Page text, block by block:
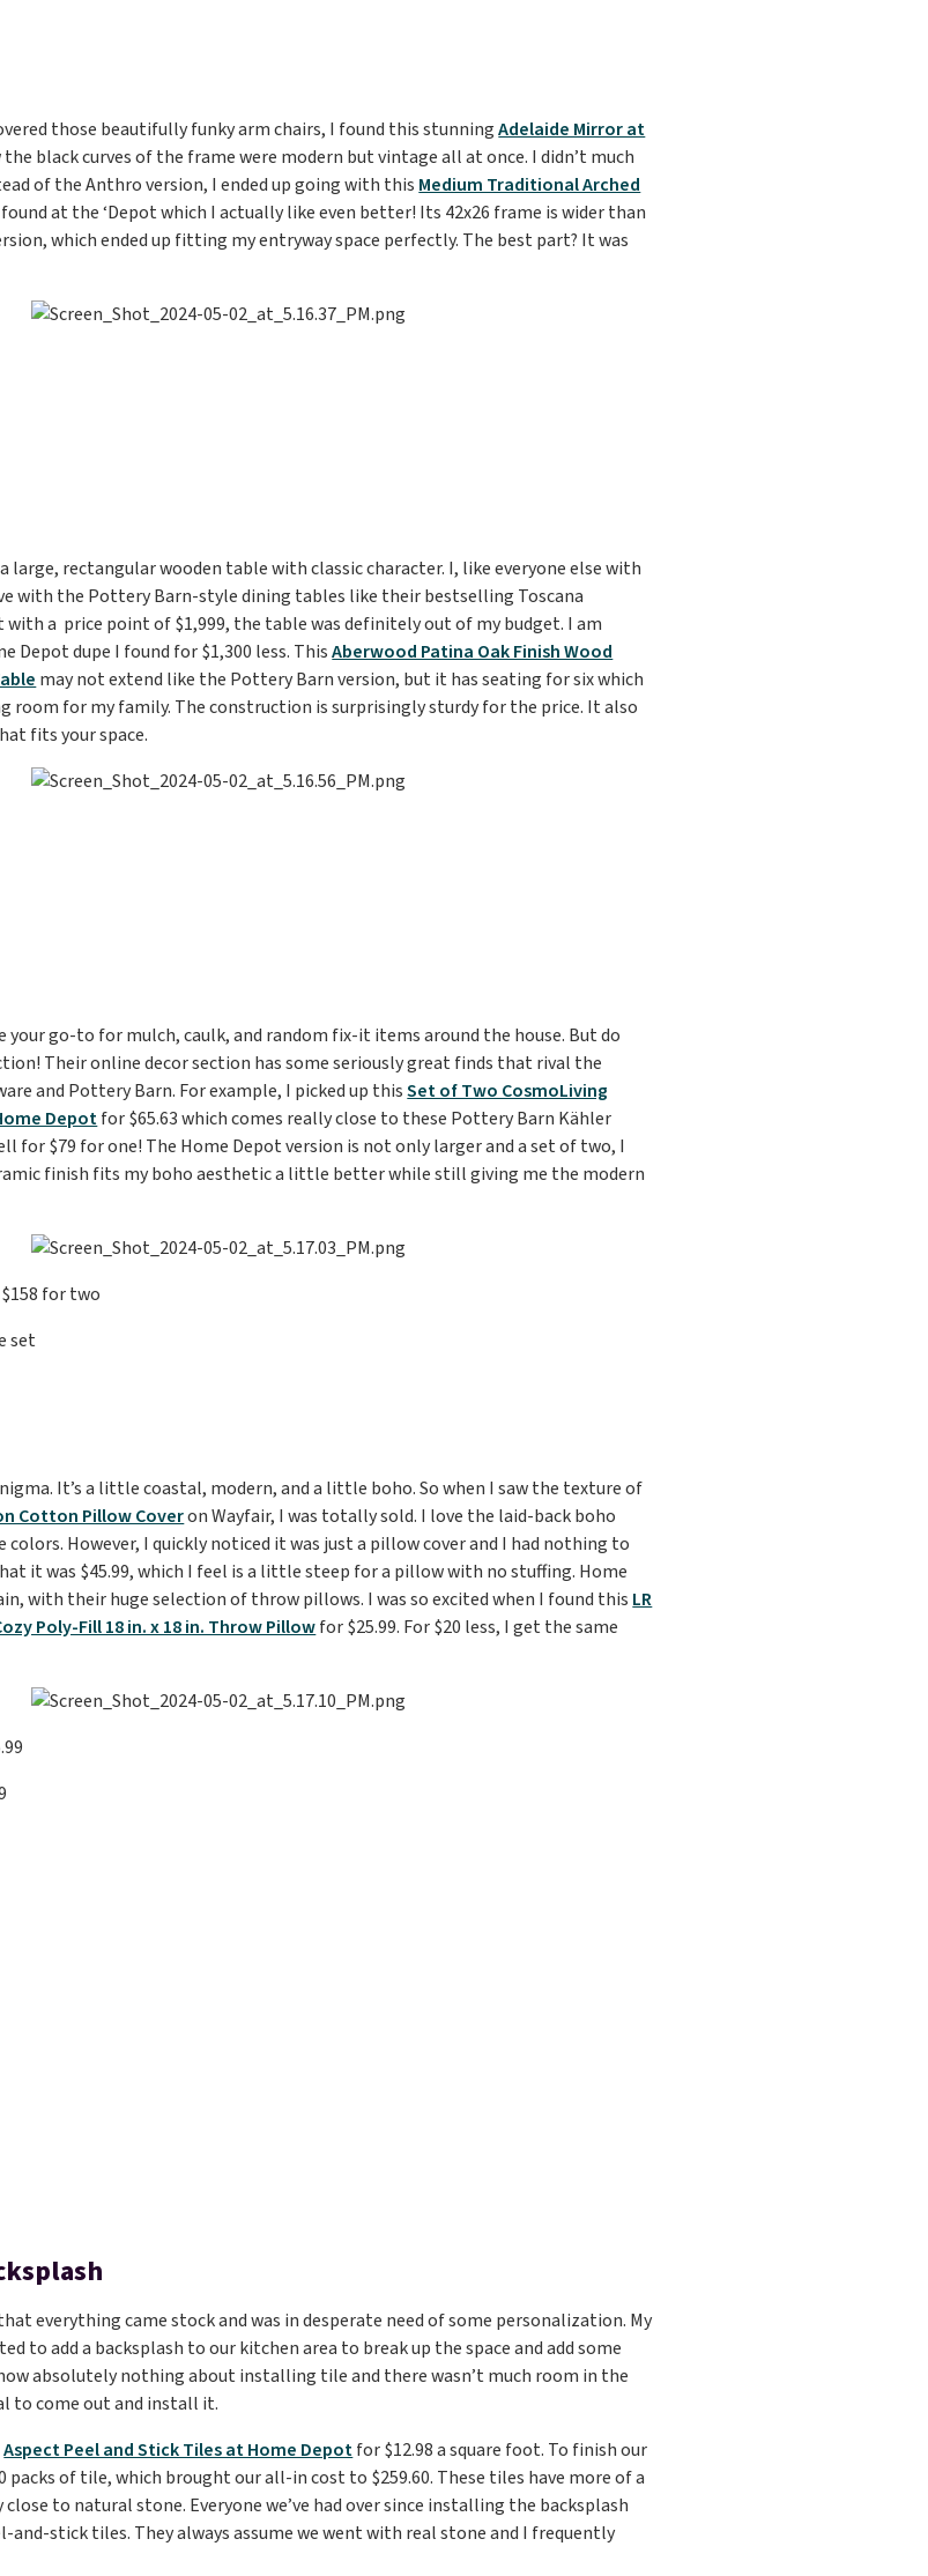
those beautifully funky arm chairs, I found this stunningAdelaide Mirror at
the black curves of the frame were modern but vintage all at once. I didn’t much
of the Anthro version, I ended up going with this Medium Traditional Arched
at the ‘Depot which I actually like even better! Its 42x26 frame is wider than
which ended up fitting my entryway space perfectly. The best part? It was
large, rectangular wooden table with classic character. I, like everyone else with
with the Pottery Barn-style dining tables like their bestselling Toscana
with a price point of $1,999, the table was definitely out of my budget. I am
Depot dupe I found for $1,300 less. ThisAberwood Patina Oak Finish Wood
may not extend like the Pottery Barn version, but it has seating for six which
room for my family. The construction is surprisingly sturdy for the price. It also
fits your space.
your go-to for mulch, caulk, and random fix-it items around the house. But do
Their online decor section has some seriously great finds that rival the
and Pottery Barn. For example, I picked up thisSet of Two CosmoLiving
Depotfor $65.63 which comes really close to these Pottery Barn Kähler
for $79 for one! The Home Depot version is not only larger and a set of two, I
finish fits my boho aesthetic a little better while still giving me the modern
for two
set
It’s a little coastal, modern, and a little boho. So when I saw the texture of
Cotton Pillow Coveron Wayfair, I was totally sold. I love the laid-back boho
However, I quickly noticed it was just a pillow cover and I had nothing to
it was $45.99, which I feel is a little steep for a pillow with no stuffing. Home
with their huge selection of throw pillows. I was so excited when I found this LR
Poly-Fill 18 in. x 18 in. Throw Pillowfor $25.99. For $20 less, I get the same
everything came stock and was in desperate need of some personalization. My
to add a backsplash to our kitchen area to break up the space and add some
absolutely nothing about installing tile and there wasn’t much room in the
to come out and install it.
Aspect Peel and Stick Tiles at Home Depotfor $12.98 a square foot. To finish our
packs of tile, which brought our all-in cost to $259.60. These tiles have more of a
to natural stone. Everyone we’ve had over since installing the backsplash
and-stick tiles. They always assume we went with real stone and I frequently